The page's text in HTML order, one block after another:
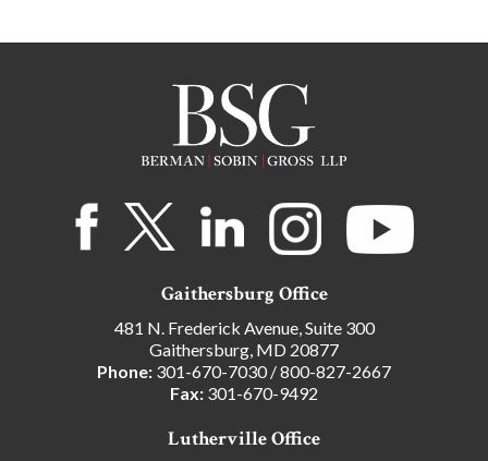
Gaithersburg Office
481 N. Frederick Avenue, Suite 300
Gaithersburg, MD 20877
Phone: 301-670-7030/800-827-2667
Fax: 301-670-9492
Lutherville Office